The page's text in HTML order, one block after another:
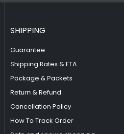
SHIPPING
Guarantee
Shipping Rates & ETA
Package & Packets
Return & Refund
Cancellation Policy
How To Track Order